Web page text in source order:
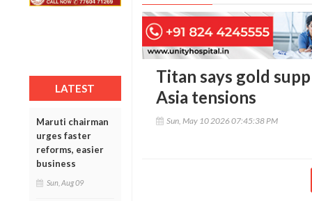
LATEST
Maruti chairman
urges faster
reforms, easier
business
Sun, Aug 09
Titan says gold
Asia tensions
Sun, May 10 2026 07:45:38 PM